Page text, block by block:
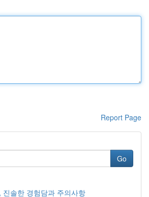
Report Page
Go
진솔한 경험담과 주의사항